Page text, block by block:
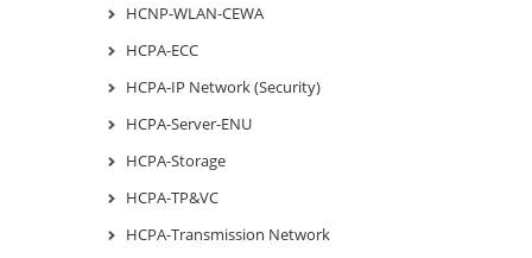
HCNP-WLAN-CEWA
HCPA-ECC
HCPA-IP Network (Security)
HCPA-Server-ENU
HCPA-Storage
HCPA-TP&VC
HCPA-Transmission Network